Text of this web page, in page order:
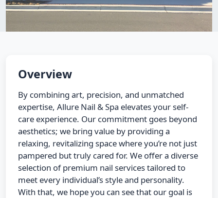
Overview
By combining art, precision, and unmatched
expertise, Allure Nail & Spa elevates your self-
care experience. Our commitment goes beyond
aesthetics; we bring value by providing a
relaxing, revitalizing space where you’re not just
pampered but truly cared for. We offer a diverse
selection of premium nail services tailored to
meet every individual’s style and personality.
With that, we hope you can see that our goal is